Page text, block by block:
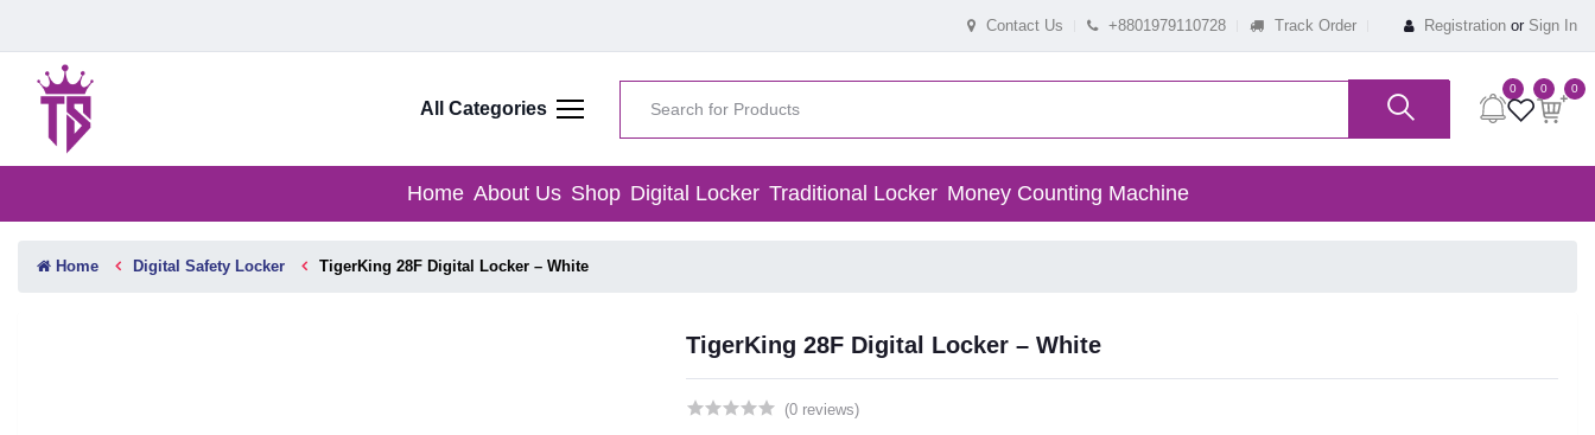
Contact Us +8801979110728 Track Order Registration or Sign In
All Categories
0 0 0
Home About Us Shop Digital Locker Traditional Locker Money Counting Machine
Home Digital Safety Locker TigerKing 28F Digital Locker – White
TigerKing 28F Digital Locker – White
(0 reviews)